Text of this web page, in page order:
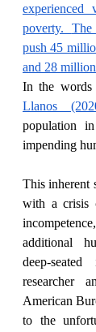
poverty.
push 45
and 28
In the
Llanos
population
impending
This inherent
with a crisis
additional
deep-
researcher
American
to the